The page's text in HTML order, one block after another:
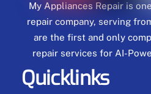
My Appliances Repair is
repair company, serving
are the first and only
repair services for AI-
Quicklinks